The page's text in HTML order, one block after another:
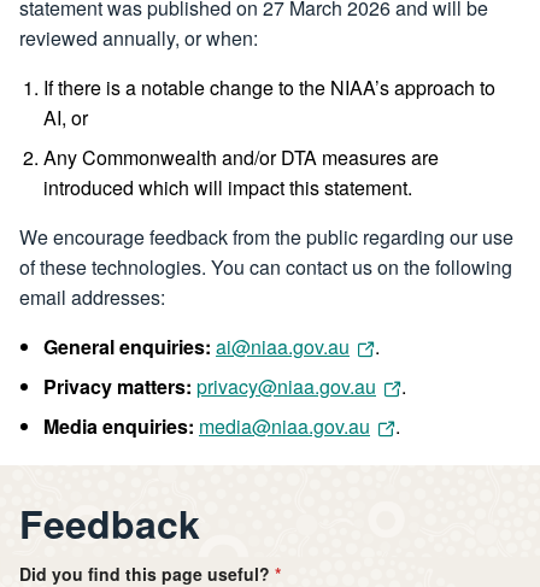
statement was published on 27 March 2026 and will be
reviewed annually, or when:
If there is a notable change to the NIAA’s approach to
AI, or
Any Commonwealth and/or DTA measures are
introduced which will impact this statement.
We encourage feedback from the public regarding our use
of these technologies. You can contact us on the following
email addresses:
General enquiries: ai@niaa.gov.au
.
Privacy matters: privacy@niaa.gov.au
.
Media enquiries: media@niaa.gov.au .
Feedback
Did you find this page useful?